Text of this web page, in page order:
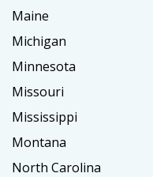
Maine
Michigan
Minnesota
Missouri
Mississippi
Montana
North Carolina